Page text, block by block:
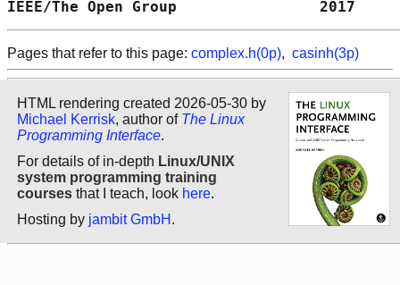
IEEE/The Open Group
Pages that refer to this page: complex.h(0p), casinh(3p)
HTML rendering created 2026-05-30 by
Michael Kerrisk, author of The Linux
Programming Interface.
For details of in-depth Linux/UNIX
system programming training
courses that I teach, look here.
Hosting by jambit GmbH .